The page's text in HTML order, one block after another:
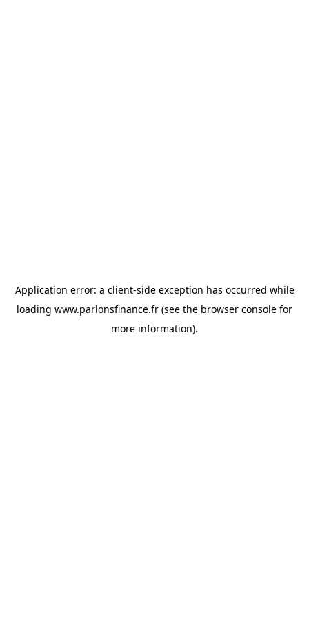
Application error: a client-side exception has occurred while
loading www.parlonsfinance.fr (see the browser console for
more information).